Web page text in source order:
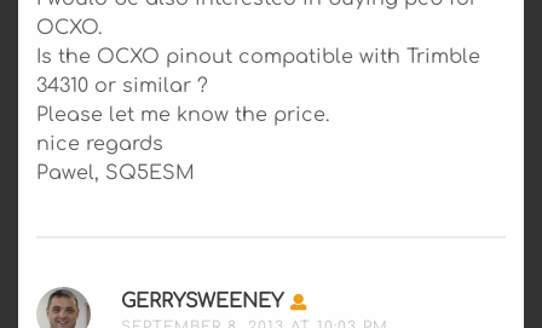
OCXO.
Is the OCXO pinout compatible with Trimble
34310 or similar ?
Please let me know the price.
nice regards
Pawel, SQ5ESM
GERRYSWEENEY SAYS: